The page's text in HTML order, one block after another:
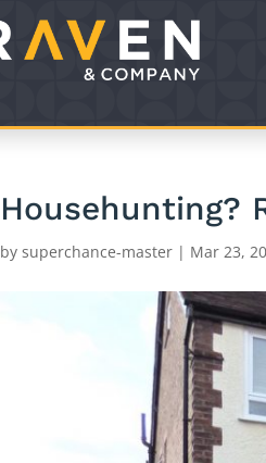
Househunting?
bysuperchance-master | Mar 23,